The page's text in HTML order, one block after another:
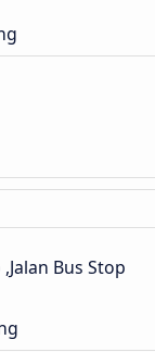
,Jalan Bus Stop